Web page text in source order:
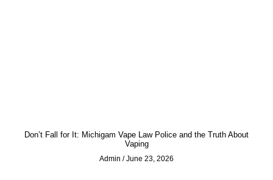
Don’t Fall for It: Michigam Vape Law Police and the Truth About
Vaping
Admin June 23, 2026